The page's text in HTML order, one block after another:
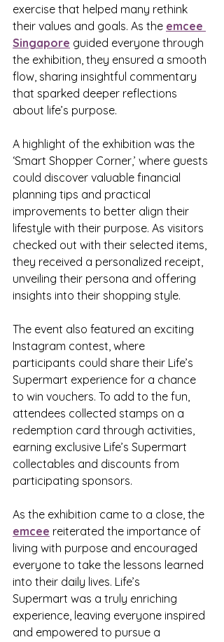
exercise that helped many rethink
their values and goals. As the emcee
Singapore guided everyone through
the exhibition, they ensured a smooth
flow, sharing insightful commentary
that sparked deeper reflections
about life’s purpose.
A highlight of the exhibition was the
‘Smart Shopper Corner,’ where guests
could discover valuable financial
planning tips and practical
improvements to better align their
lifestyle with their purpose. As visitors
checked out with their selected items,
they received a personalized receipt,
unveiling their persona and offering
insights into their shopping style.
The event also featured an exciting
Instagram contest, where
participants could share their Life’s
Supermart experience for a chance
to win vouchers. To add to the fun,
attendees collected stamps on a
redemption card through activities,
earning exclusive Life’s Supermart
collectables and discounts from
participating sponsors.
As the exhibition came to a close, the
emcee reiterated the importance of
living with purpose and encouraged
everyone to take the lessons learned
into their daily lives. Life’s
Supermart was a truly enriching
experience, leaving everyone inspired
and empowered to pursue a